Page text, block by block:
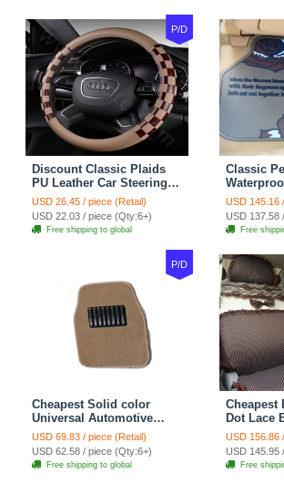
P/D
Discount Classic Plaids
PU Leather Car Steering
Wheel Covers 15 inch
38CM - Beige Brown
USD 26.45 / piece (Retail)
USD 22.03 / piece (Qty:6+)
Free shipping to global
Classic
Floor
Sets - Red
USD 145.16
USD 137.58
Free
P/D
Cheapest Solid color
Universal Automotive
Carpet Car Floor Mats
Velvet 5pcs Sets - Light
tan
USD 69.83 / piece (Retail)
USD 62.58 / piece (Qty:6+)
Free shipping to global
Cheapest
Dot Lace
Universal
Cover
Coffee
USD 156.86
USD 145.95
Free